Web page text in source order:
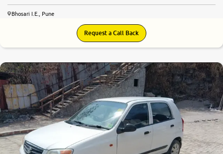
Bhosari I.E., Pune
Request a Call Back